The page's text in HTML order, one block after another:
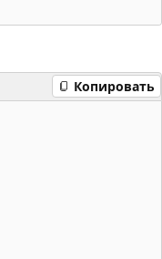
Копировать